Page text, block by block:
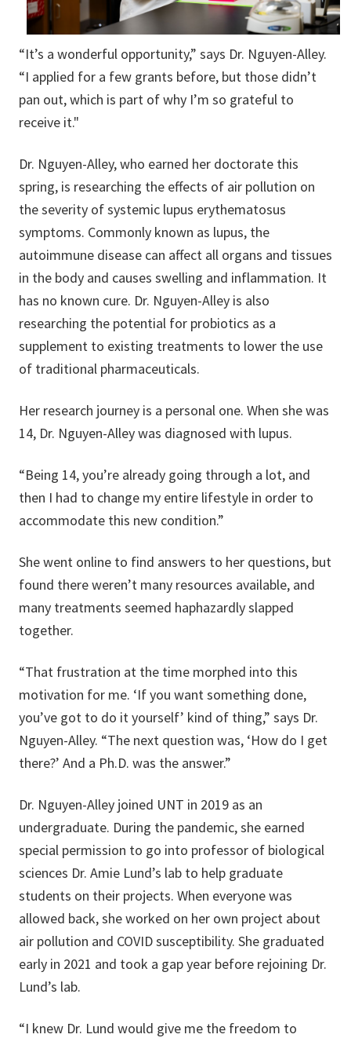
“It’s a wonderful opportunity,” says Dr. Nguyen-Alley.
“I applied for a few grants before, but those didn’t
pan out, which is part of why I’m so grateful to
receive it."
Dr. Nguyen-Alley, who earned her doctorate this
spring, is researching the effects of air pollution on
the severity of systemic lupus erythematosus
symptoms. Commonly known as lupus, the
autoimmune disease can affect all organs and tissues
in the body and causes swelling and inflammation. It
has no known cure. Dr. Nguyen-Alley is also
researching the potential for probiotics as a
supplement to existing treatments to lower the use
of traditional pharmaceuticals.
Her research journey is a personal one. When she was
14, Dr. Nguyen-Alley was diagnosed with lupus.
“Being 14, you’re already going through a lot, and
then I had to change my entire lifestyle in order to
accommodate this new condition.”
She went online to find answers to her questions, but
found there weren’t many resources available, and
many treatments seemed haphazardly slapped
together.
“That frustration at the time morphed into this
motivation for me. ‘If you want something done,
you’ve got to do it yourself’ kind of thing,” says Dr.
Nguyen-Alley. “The next question was, ‘How do I get
there?’ And a Ph.D. was the answer.”
Dr. Nguyen-Alley joined UNT in 2019 as an
undergraduate. During the pandemic, she earned
special permission to go into professor of biological
sciences Dr. Amie Lund’s lab to help graduate
students on their projects. When everyone was
allowed back, she worked on her own project about
air pollution and COVID susceptibility. She graduated
early in 2021 and took a gap year before rejoining Dr.
Lund’s lab.
“I knew Dr. Lund would give me the freedom to